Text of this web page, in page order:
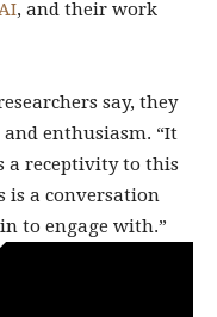
, and their work
say, they
enthusiasm. “It
a receptivity to this
is a conversation
to engage with.”